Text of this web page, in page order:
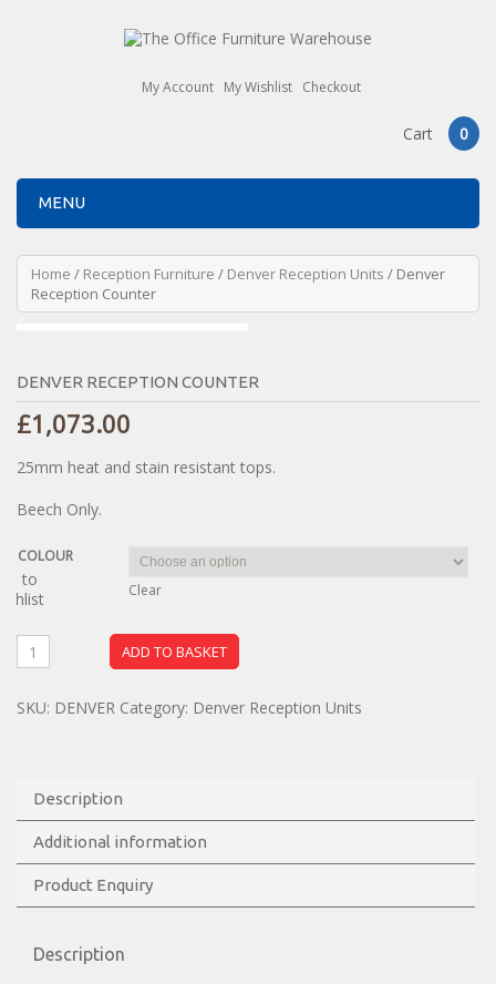
My Account My Wishlist Checkout
Cart 0
MENU
Home / Reception Furniture / Denver Reception Units / Denver
Reception Counter
DENVER RECEPTION COUNTER
£1,073.00
25mm heat and stain resistant tops.
Beech Only.
COLOUR
Clear
ADD TO BASKET
to
SKU: DENVER Category: Denver Reception Units
Description
Additional information
Product Enquiry
Description